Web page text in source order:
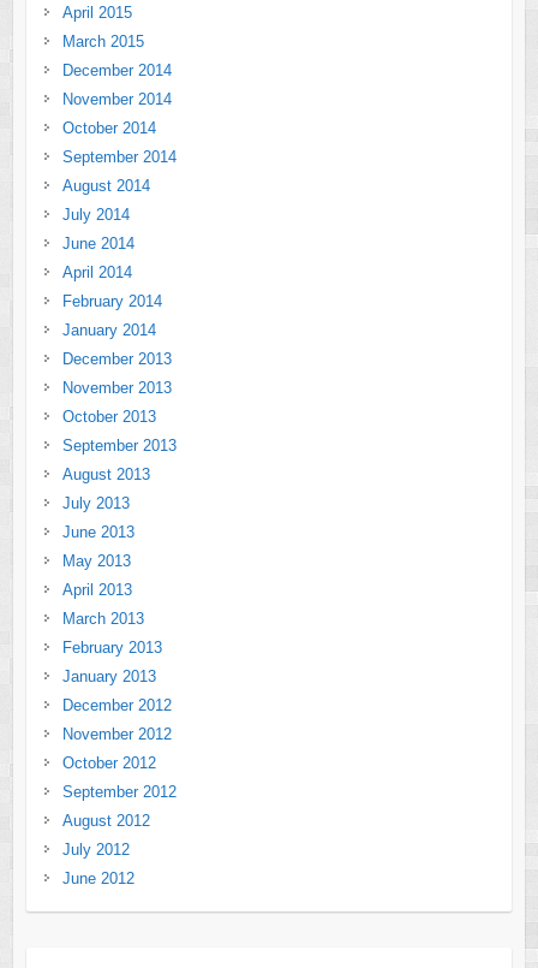
April 2015
March 2015
December 2014
November 2014
October 2014
September 2014
August 2014
July 2014
June 2014
April 2014
February 2014
January 2014
December 2013
November 2013
October 2013
September 2013
August 2013
July 2013
June 2013
May 2013
April 2013
March 2013
February 2013
January 2013
December 2012
November 2012
October 2012
September 2012
August 2012
July 2012
June 2012